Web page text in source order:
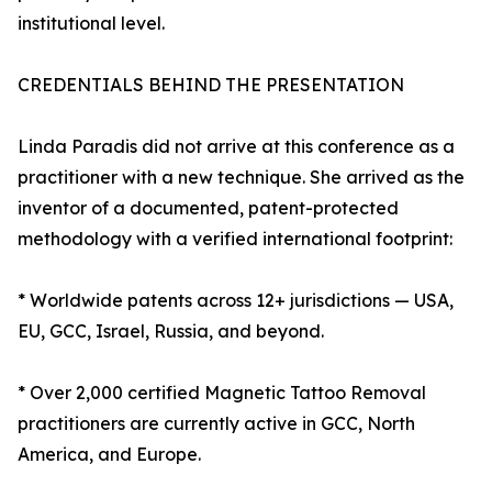
institutional level.
CREDENTIALS BEHIND THE PRESENTATION
Linda Paradis did not arrive at this conference as a
practitioner with a new technique. She arrived as the
inventor of a documented, patent-protected
methodology with a verified international footprint:
* Worldwide patents across 12+ jurisdictions — USA,
EU, GCC, Israel, Russia, and beyond.
* Over 2,000 certified Magnetic Tattoo Removal
practitioners are currently active in GCC, North
America, and Europe.